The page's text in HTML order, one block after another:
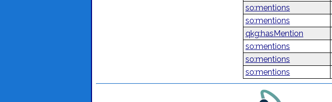
so:mentions
so:mentions
qkg:hasMention
so:mentions
so:mentions
so:mentions